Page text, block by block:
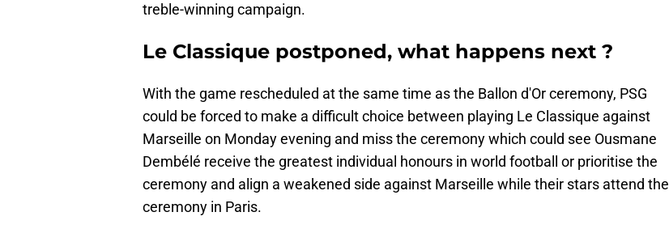
treble-winning campaign.
Le Classique postponed, what happens next ?
With the game rescheduled at the same time as the Ballon d'Or ceremony, PSG
could be forced to make a difficult choice between playing Le Classique against
Marseille on Monday evening and miss the ceremony which could see Ousmane
Dembélé receive the greatest individual honours in world football or prioritise the
ceremony and align a weakened side against Marseille while their stars attend the
ceremony in Paris.